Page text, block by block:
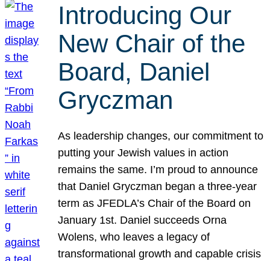
Introducing Our
New Chair of the
Board, Daniel
Gryczman
As leadership changes, our commitment to
putting your Jewish values in action
remains the same. I’m proud to announce
that Daniel Gryczman began a three-year
term as JFEDLA’s Chair of the Board on
January 1st. Daniel succeeds Orna
Wolens, who leaves a legacy of
transformational growth and capable crisis